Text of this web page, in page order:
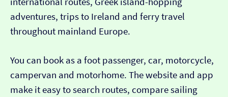
adventures, trips to Ireland and ferry travel
throughout mainland Europe.
You can book as a foot passenger, car, motorcycle,
campervan and motorhome. The website and app
make it easy to search routes, compare sailing